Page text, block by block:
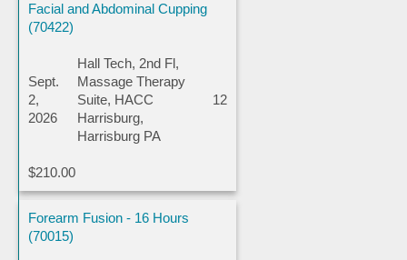
Facial and Abdominal Cupping
(70422)
Sept.
2,
2026
Hall Tech, 2nd Fl,
Massage Therapy
Suite, HACC
Harrisburg,
Harrisburg PA
12
$210.00
Forearm Fusion - 16 Hours
(70015)